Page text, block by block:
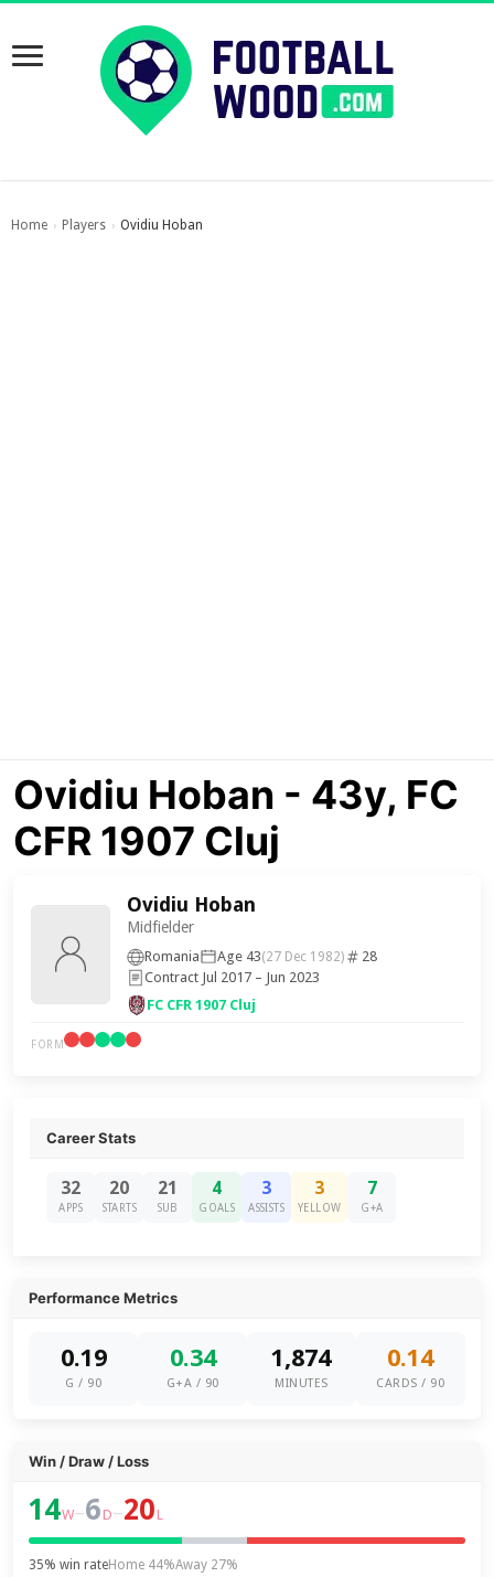
Home › Players › Ovidiu Hoban
Ovidiu Hoban - 43y, FC
CFR 1907 Cluj
Ovidiu Hoban
Midfielder
Romania Age 43(27 Dec 1982)
28
Contract Jul 2017 – Jun 2023
FC CFR 1907 Cluj
FORM
Career Stats
32
APPS
20
STARTS
21
SUB
4
GOALS
3
ASSISTS
3
YELLOW
7
G+A
Performance Metrics
0.19
G / 90
0.34
G+A / 90
1,874
MINUTES
0.14
CARDS / 90
Win / Draw / Loss
14W–6 D–20 L
35% win rateHome 44%Away 27%